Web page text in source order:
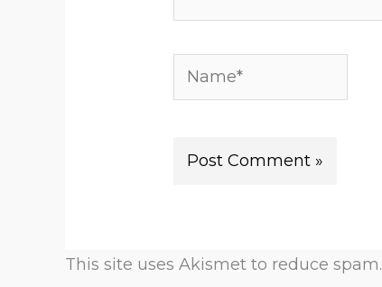
Name*
This site uses Akismet to reduce spam.